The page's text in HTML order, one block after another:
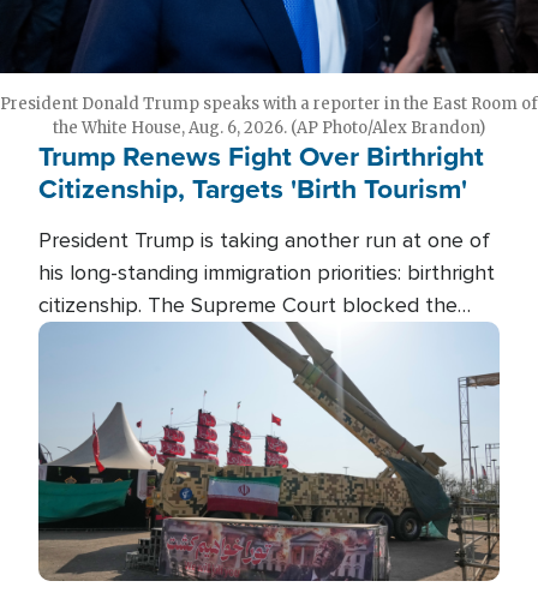
President Donald Trump speaks with a reporter in the East Room of
the White House, Aug. 6, 2026. (AP Photo/Alex Brandon)
Trump Renews Fight Over Birthright
Citizenship, Targets 'Birth Tourism'
President Trump is taking another run at one of
his long-standing immigration priorities: birthright
citizenship. The Supreme Court blocked the
president's first attempt at limiting the practice
several weeks ago. Now, the White House is
targeting narrower categories.
Image